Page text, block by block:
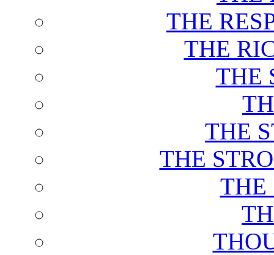
THE
THE
THE
THE
THE
THE